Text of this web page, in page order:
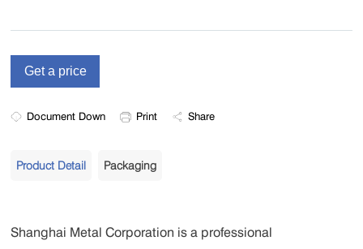
Document Down Print Share
Product Detail Packaging
Shanghai Metal Corporation is a professional